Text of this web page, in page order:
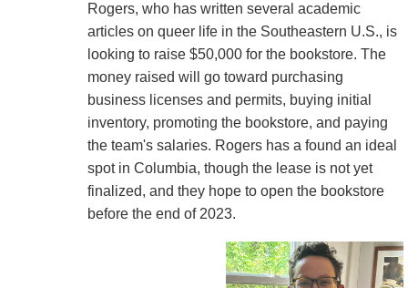
Rogers, who has written several academic
articles on queer life in the Southeastern U.S., is
looking to raise $50,000 for the bookstore. The
money raised will go toward purchasing
business licenses and permits, buying initial
inventory, promoting the bookstore, and paying
the team's salaries. Rogers has a found an ideal
spot in Columbia, though the lease is not yet
finalized, and they hope to open the bookstore
before the end of 2023.